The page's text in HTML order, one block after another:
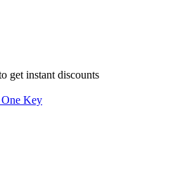
get instant discounts
One Key